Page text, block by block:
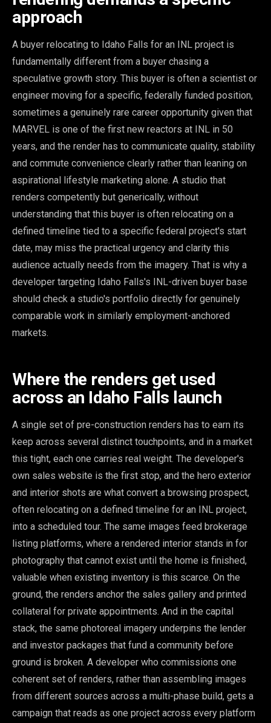
approach
A buyer relocating to Idaho Falls for an INL project is
fundamentally different from a buyer chasing a
speculative growth story. This buyer is often a scientist or
engineer moving for a specific, federally funded position,
sometimes a genuinely rare career opportunity given that
MARVEL is one of the first new reactors at INL in 50
years, and the render has to communicate quality, stability
and commute convenience clearly rather than leaning on
aspirational lifestyle marketing alone. A studio that
renders competently but generically, without
understanding that this buyer is often relocating on a
defined timeline tied to a specific federal project's start
date, may miss the practical urgency and clarity this
audience actually needs from the imagery. That is why a
developer targeting Idaho Falls's INL-driven buyer base
should check a studio's portfolio directly for genuinely
comparable work in similarly employment-anchored
markets.
Where the renders get used
across an Idaho Falls launch
A single set of pre-construction renders has to earn its
keep across several distinct touchpoints, and in a market
this tight, each one carries real weight. The developer's
own sales website is the first stop, and the hero exterior
and interior shots are what convert a browsing prospect,
often relocating on a defined timeline for an INL project,
into a scheduled tour. The same images feed brokerage
listing platforms, where a rendered interior stands in for
photography that cannot exist until the home is finished,
valuable when existing inventory is this scarce. On the
ground, the renders anchor the sales gallery and printed
collateral for private appointments. And in the capital
stack, the same photoreal imagery underpins the lender
and investor packages that fund a community before
ground is broken. A developer who commissions one
coherent set of renders, rather than assembling images
from different sources across a multi-phase build, gets a
campaign that reads as one project across every platform